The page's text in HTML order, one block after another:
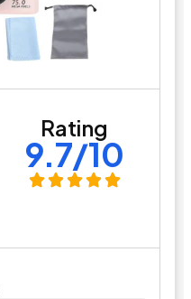
Rating
9.7/10